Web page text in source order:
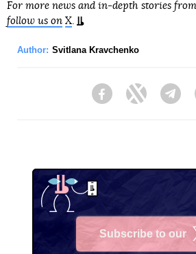
For more news and in-depth stories
follow us on X.
Author: Svitlana Kravchenko
FacebookTwitter
Subscribe to our